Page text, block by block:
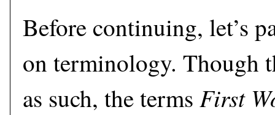
Before continuing, let’s
on terminology. Though
as such, the terms First